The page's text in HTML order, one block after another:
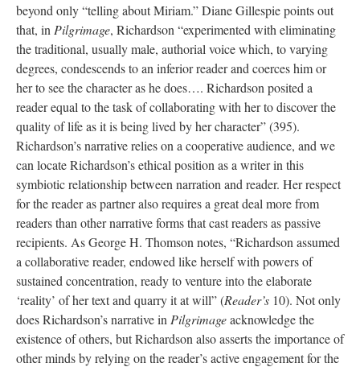
beyond only “telling about Miriam.” Diane Gillespie points out
that, in Pilgrimage, Richardson “experimented with eliminating
the traditional, usually male, authorial voice which, to varying
degrees, condescends to an inferior reader and coerces him or
her to see the character as he does…. Richardson posited a
reader equal to the task of collaborating with her to discover the
quality of life as it is being lived by her character” (395).
Richardson’s narrative relies on a cooperative audience, and we
can locate Richardson’s ethical position as a writer in this
symbiotic relationship between narration and reader. Her respect
for the reader as partner also requires a great deal more from
readers than other narrative forms that cast readers as passive
recipients. As George H. Thomson notes, “Richardson assumed
a collaborative reader, endowed like herself with powers of
sustained concentration, ready to venture into the elaborate
‘reality’ of her text and quarry it at will” (Reader’s 10). Not only
does Richardson’s narrative in Pilgrimageacknowledge the
existence of others, but Richardson also asserts the importance of
other minds by relying on the reader’s active engagement for the